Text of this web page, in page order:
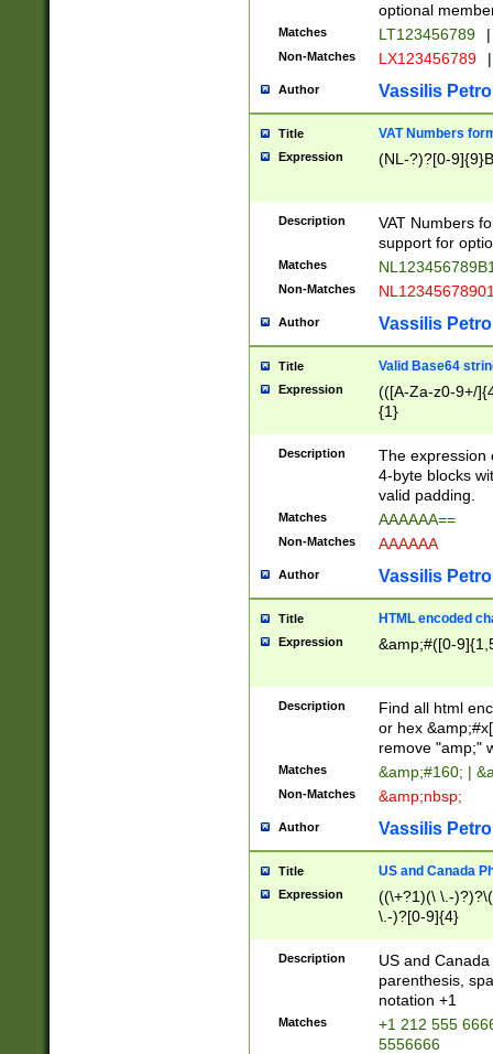
optional
Matches LT123456789 |
Non-Matches LX123456789 |
Author Vassilis
Title VAT Numbers
Expression (NL-?)?[0-
Description
VAT Numbers
support for
Matches
Non-Matches
Author Vassilis
Title Valid Base64
Expression
(([A-Za-z0-9+/
{1}
Description
The expression
4-byte blocks
valid padding.
Matches AAAAAA==
Non-Matches AAAAAA
Author Vassilis
Title HTML encoded
Expression &amp;#([0-
Description
Find all html
or hex
remove "amp;"
Matches &amp;#160; |
Non-Matches &amp;nbsp;
Author Vassilis
Title US and Canada
Expression
((\+?1)(\ \.-
\.-)?[0-9]{4}
Description
US and
parenthesis,
notation +1
Matches
+1 212 555
5556666